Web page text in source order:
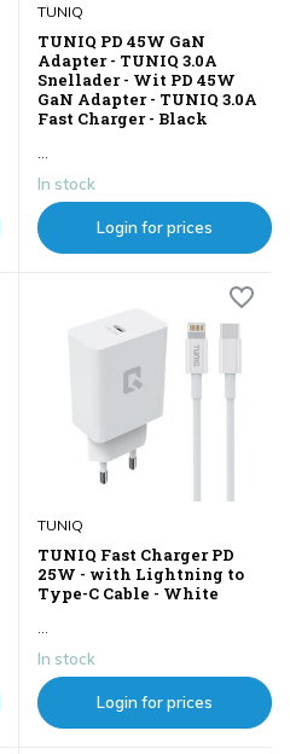
TUNIQ
TUNIQ PD 45W GaN
Adapter - TUNIQ 3.0A
Snellader - Wit PD 45W
GaN Adapter - TUNIQ 3.0A
Fast Charger - Black
In stock
Login for prices
TUNIQ
TUNIQ Fast Charger PD
25W - with Lightning to
Type-C Cable - White
In stock
Login for prices